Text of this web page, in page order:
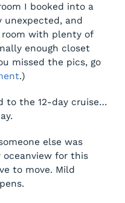
I booked into a
unexpected, and
with plenty of
enough closet
missed the pics, go
.)
to the 12-day cruise…
else was
for this
to move. Mild